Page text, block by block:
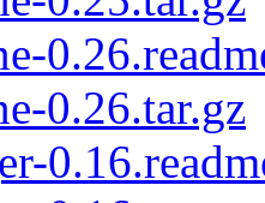
0.26.tar.gz